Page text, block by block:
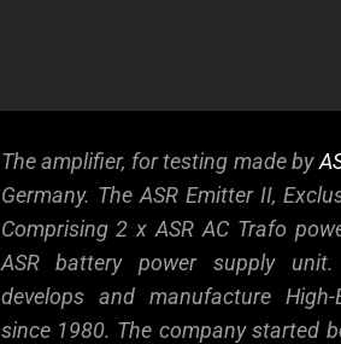
The amplifier, for testing made by
Germany. The ASR Emitter II,
Comprising 2 x ASR AC Trafo
ASR battery power supply unit.
develops and manufacture
since 1980. The company started